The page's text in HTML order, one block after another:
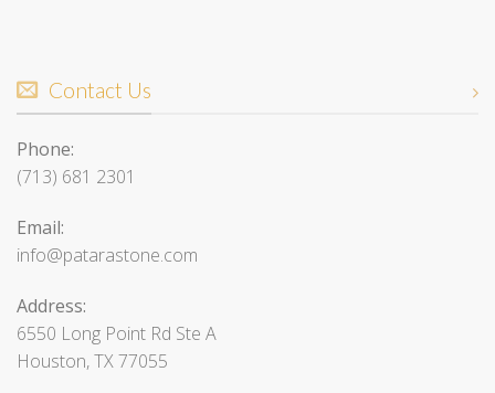
Contact Us
Phone:
(713) 681 2301
Email:
info@patarastone.com
Address:
6550 Long Point Rd Ste A
Houston, TX 77055